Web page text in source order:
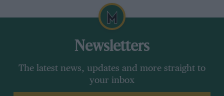
Newsletters
The latest news, updates and more straight to
your inbox